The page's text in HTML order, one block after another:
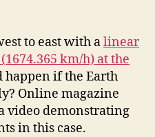
to east with alinear
km/h) at the
happen if the Earth
Online magazine
video demonstrating
in this case.